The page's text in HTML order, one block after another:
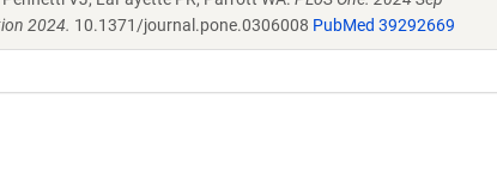
2024. 10.1371/journal.pone.0306008 PubMed 39292669